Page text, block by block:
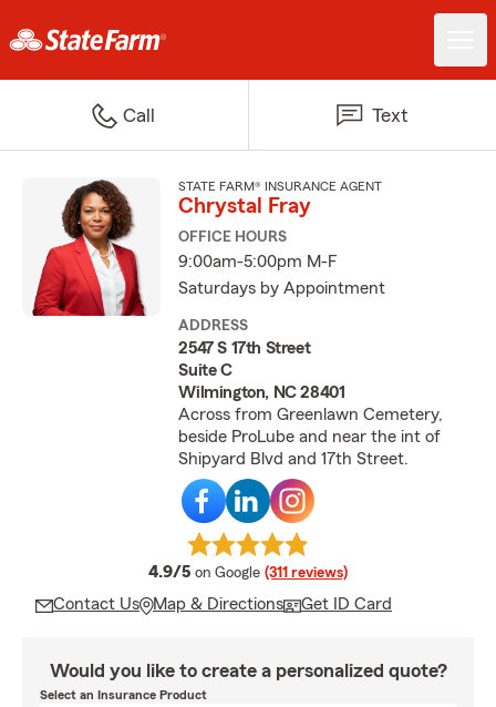
Call Text
STATE FARM® INSURANCE AGENT
Chrystal Fray
OFFICE HOURS
9:00am-5:00pm M-F
Saturdays by Appointment
ADDRESS
2547 S 17th Street
Suite C
Wilmington, NC 28401
Across from Greenlawn Cemetery,
beside ProLube and near the int of
Shipyard Blvd and 17th Street.
4.9/5 average rating
on Google (311 reviews)
Contact Us Map & Directions Get ID Card
Would you like to create a personalized quote?
Select an Insurance Product